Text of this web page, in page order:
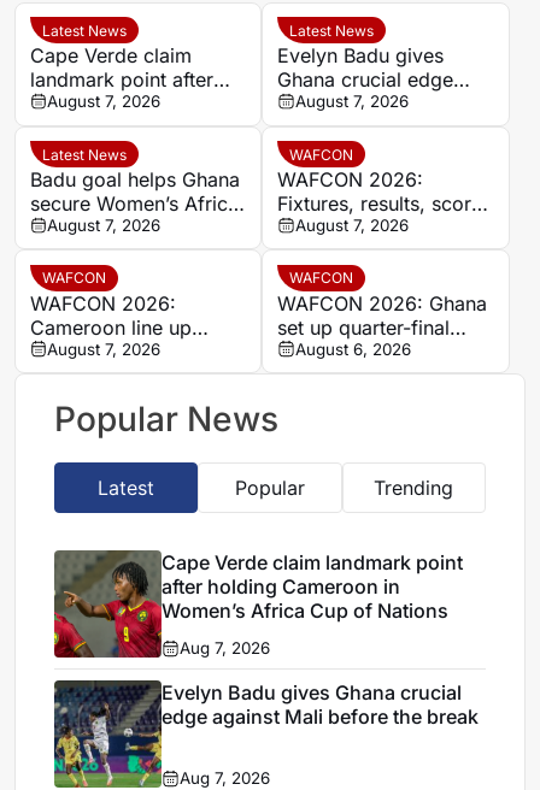
Latest News
Cape Verde claim
landmark point after
holding Cameroon in
Women’s Africa Cup of
Nations
August 7, 2026
Latest News
Evelyn Badu gives
Ghana crucial edge
against Mali before the
break
August 7, 2026
Latest News
Badu goal helps Ghana
secure Women’s Africa
Cup of Nations quarter-
final place despite Mali
stalemate
August 7, 2026
WAFCON
WAFCON 2026:
Fixtures, results, scores
and standings
August 7, 2026
WAFCON
WAFCON 2026:
Cameroon line up
quarter-final clash with
Nigeria after Cape
August 7, 2026
WAFCON
WAFCON 2026: Ghana
set up quarter-final
date with Malawi after
Mali stalemate
August 6, 2026
Popular News
Latest Popular Trending
Cape Verde claim landmark point
after holding Cameroon in
Women’s Africa Cup of Nations
Aug 7, 2026
Evelyn Badu gives Ghana crucial
edge against Mali before the break
Aug 7, 2026